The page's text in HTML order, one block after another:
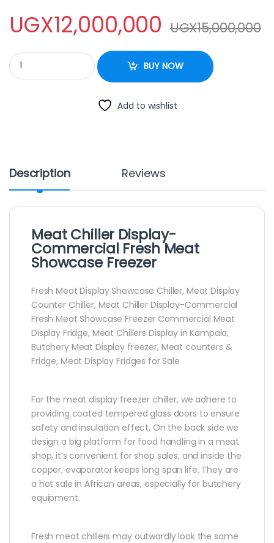
UGX12,000,000 UGX15,000,000
Meat Chiller Display quantity
BUY NOW
Add to wishlist
Description Reviews
Meat Chiller Display-
Commercial Fresh Meat
Showcase Freezer
Fresh Meat Display Showcase Chiller, Meat Display
Counter Chiller, Meat Chiller Display-Commercial
Fresh Meat Showcase Freezer Commercial Meat
Display Fridge, Meat Chillers Display in Kampala,
Butchery Meat Display freezer, Meat counters &
Fridge, Meat Display Fridges for Sale
For the meat display freezer chiller, we adhere to
providing coated tempered glass doors to ensure
safety and insulation effect, On the back side we
design a big platform for food handling in a meat
shop, it’s convenient for shop sales, and inside the
copper, evaporator keeps long span life. They are
a hot sale in African areas, especially for butchery
equipment.
Fresh meat chillers may outwardly look the same